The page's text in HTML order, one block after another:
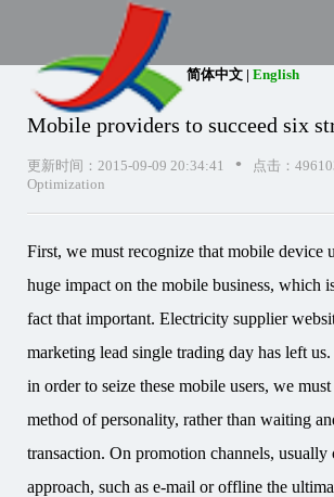
Mobile providers to succeed six
更新时间：2015-09-09 20:34:41 • 点击：
Optimization
First, we must recognize that mobile device
huge impact on the mobile business, which
fact that important. Electricity supplier
marketing lead single trading day has left
in order to seize these mobile users, we
method of personality, rather than waiting
transaction. On promotion channels, usually
approach, such as e-mail or offline the
简体中文 | English